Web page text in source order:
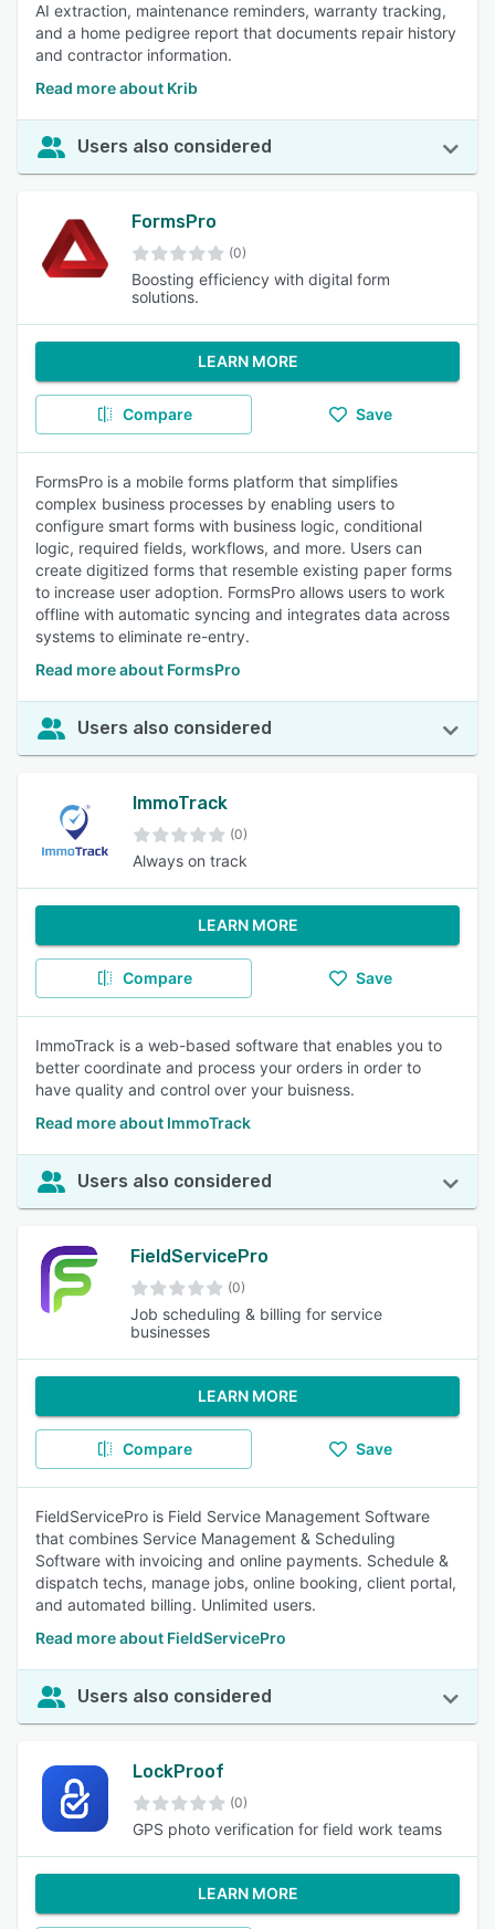
AI extraction, maintenance reminders, warranty tracking,
and a home pedigree report that documents repair history
and contractor information.
Read more about Krib
Users also considered
FormsPro
(0)
Boosting efficiency with digital form
solutions.
LEARN MORE
Compare Save
FormsPro is a mobile forms platform that simplifies
complex business processes by enabling users to
configure smart forms with business logic, conditional
logic, required fields, workflows, and more. Users can
create digitized forms that resemble existing paper forms
to increase user adoption. FormsPro allows users to work
offline with automatic syncing and integrates data across
systems to eliminate re-entry.
Read more about FormsPro
Users also considered
ImmoTrack
(0)
Always on track
LEARN MORE
Compare Save
ImmoTrack is a web-based software that enables you to
better coordinate and process your orders in order to
have quality and control over your buisness.
Read more about ImmoTrack
Users also considered
FieldServicePro
(0)
Job scheduling & billing for service
businesses
LEARN MORE
Compare Save
FieldServicePro is Field Service Management Software
that combines Service Management & Scheduling
Software with invoicing and online payments. Schedule &
dispatch techs, manage jobs, online booking, client portal,
and automated billing. Unlimited users.
Read more about FieldServicePro
Users also considered
LockProof
(0)
GPS photo verification for field work teams
LEARN MORE